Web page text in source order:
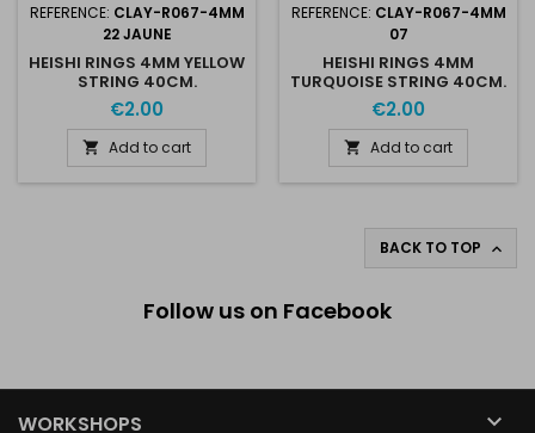
REFERENCE: CLAY-R067-4MM
22 JAUNE
HEISHI RINGS 4MM YELLOW
STRING 40CM.
€2.00
 Add to cart
REFERENCE: CLAY-R067-4MM
07
HEISHI RINGS 4MM
TURQUOISE STRING 40CM.
€2.00
 Add to cart
BACK TO TOP 
Follow us on Facebook
WORKSHOPS 